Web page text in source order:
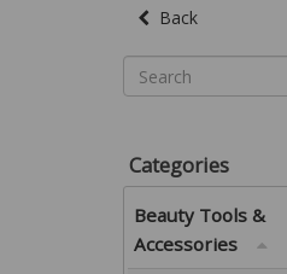
Back
Categories
Beauty Tools &
Accessories